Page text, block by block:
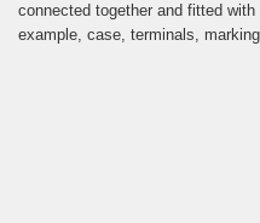
connected together and fitted
example, case, terminals,